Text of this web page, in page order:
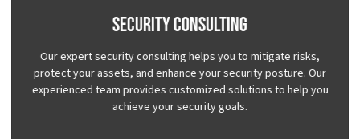
Security Consulting
Our expert security consulting helps you to mitigate risks,
protect your assets, and enhance your security posture. Our
experienced team provides customized solutions to help you
achieve your security goals.